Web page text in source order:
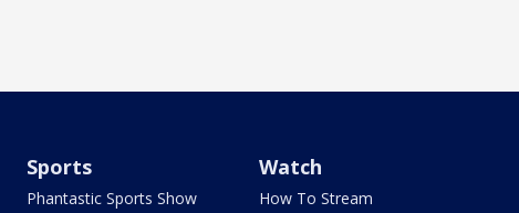
Sports
Phantastic Sports Show
Watch
How To Stream